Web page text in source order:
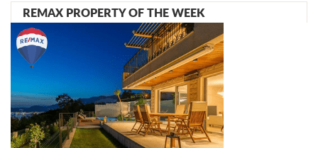
REMAX PROPERTY OF THE WEEK